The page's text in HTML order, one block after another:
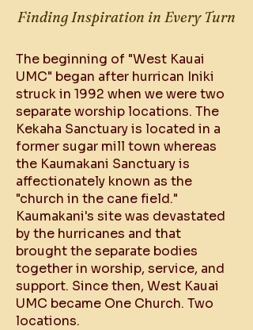
Finding Inspiration in Every Turn
The beginning of "West Kauai
UMC" began after hurrican Iniki
struck in 1992 when we were two
separate worship locations. The
Kekaha Sanctuary is located in a
former sugar mill town whereas
the Kaumakani Sanctuary is
affectionately known as the
"church in the cane field."
Kaumakani's site was devastated
by the hurricanes and that
brought the separate bodies
together in worship, service, and
support. Since then, West Kauai
UMC became One Church. Two
locations.